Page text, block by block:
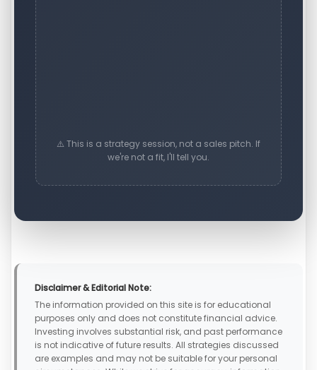
⚠️ This is a strategy session, not a sales pitch. If
we're not a fit, I'll tell you.
Disclaimer & Editorial Note:
The information provided on this site is for educational
purposes only and does not constitute financial advice.
Investing involves substantial risk, and past performance
is not indicative of future results. All strategies discussed
are examples and may not be suitable for your personal